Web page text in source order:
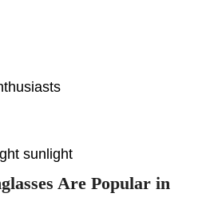
sunlight
Are Popular in